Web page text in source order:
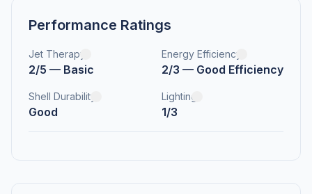
Performance Ratings
Jet Therapy
2/5 — Basic
Energy Efficiency
2/3 — Good Efficiency
Shell Durability
Good
Lighting
1/3